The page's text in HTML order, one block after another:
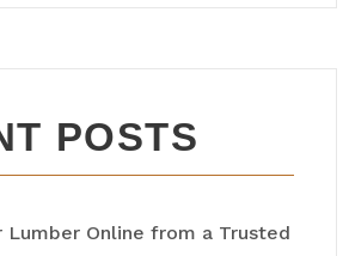
POSTS
Lumber Online from a Trusted